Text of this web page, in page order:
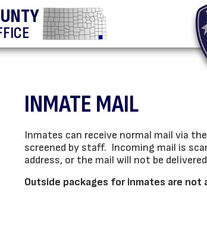
INMATE MAIL
Inmates can receive normal mail via
screened by staff. Incoming mail is
address, or the mail will not be
Outside packages for inmates are